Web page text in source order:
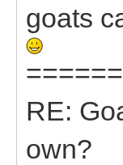
goats
RE:
own?